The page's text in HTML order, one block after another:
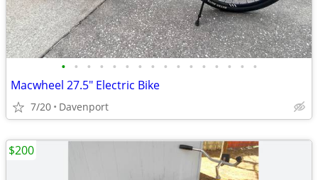
• • • • • • • • • • • • • • • •
Macwheel 27.5" Electric Bike
7/20 Davenport
$200